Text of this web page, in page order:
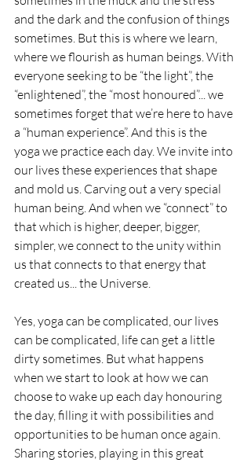
and the dark and the confusion of things
sometimes. But this is where we learn,
where we flourish as human beings. With
everyone seeking to be “the light”, the
“enlightened”, the “most honoured”... we
sometimes forget that we’re here to have
a “human experience”. And this is the
yoga we practice each day. We invite into
our lives these experiences that shape
and mold us. Carving out a very special
human being. And when we “connect” to
that which is higher, deeper, bigger,
simpler, we connect to the unity within
us that connects to that energy that
created us... the Universe.
Yes, yoga can be complicated, our lives
can be complicated, life can get a little
dirty sometimes. But what happens
when we start to look at how we can
choose to wake up each day honouring
the day, filling it with possibilities and
opportunities to be human once again.
Sharing stories, playing in this great